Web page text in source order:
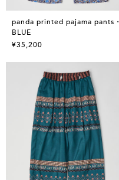
panda printed pajama pants・
BLUE
¥35,200